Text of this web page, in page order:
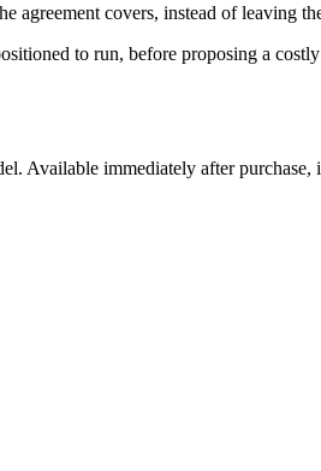
agreement covers, instead of leaving
to run, before proposing a
Available immediately after purchase,